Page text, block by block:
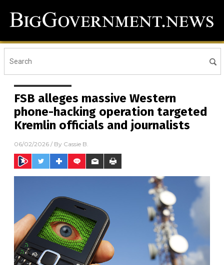
FSB alleges massive Western
phone-hacking operation targeted
Kremlin officials and journalists
06/02/2026 / By Cassie B.